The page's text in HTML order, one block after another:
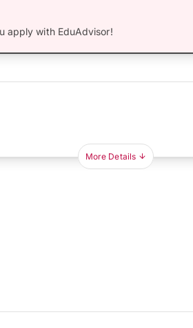
apply with EduAdvisor!
More Details